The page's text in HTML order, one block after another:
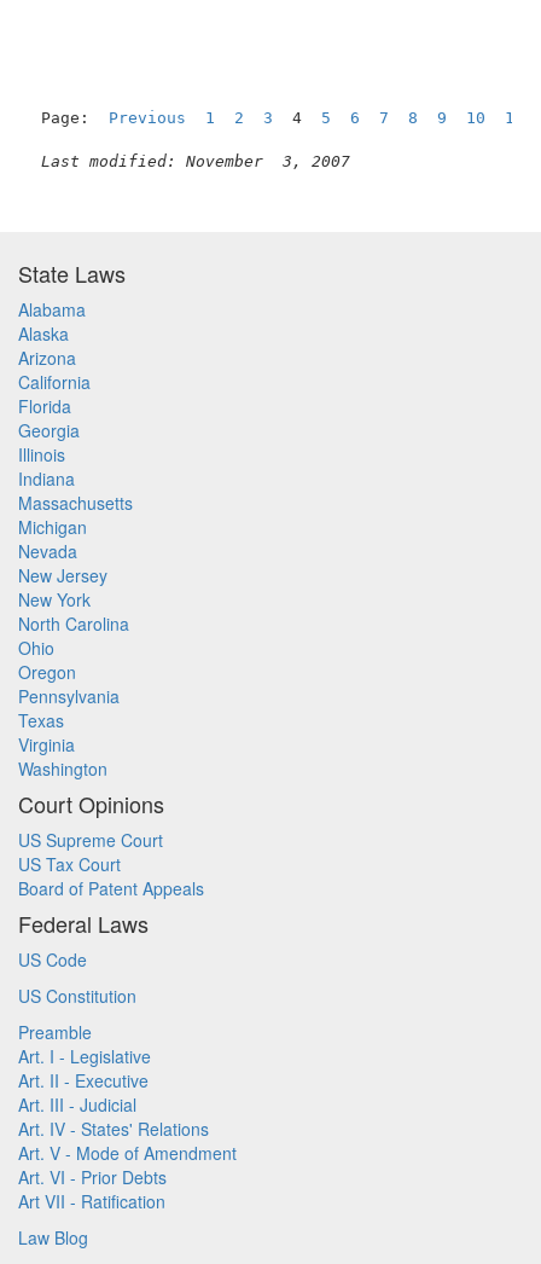
Page: Previous 1 2 3 4 5 6 7 8 9 10 11
Last modified: November  3, 2007
State Laws
Alabama
Alaska
Arizona
California
Florida
Georgia
Illinois
Indiana
Massachusetts
Michigan
Nevada
New Jersey
New York
North Carolina
Ohio
Oregon
Pennsylvania
Texas
Virginia
Washington
Court Opinions
US Supreme Court
US Tax Court
Board of Patent Appeals
Federal Laws
US Code
US Constitution
Preamble
Art. I - Legislative
Art. II - Executive
Art. III - Judicial
Art. IV - States' Relations
Art. V - Mode of Amendment
Art. VI - Prior Debts
Art VII - Ratification
Law Blog